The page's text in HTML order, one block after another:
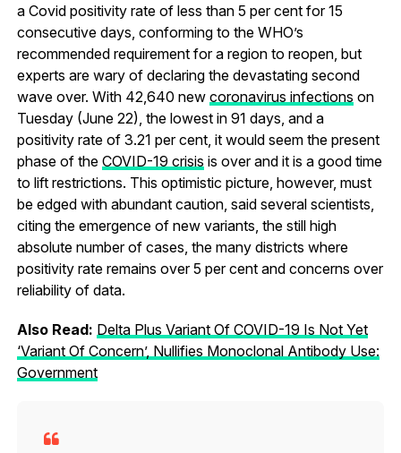
a Covid positivity rate of less than 5 per cent for 15
consecutive days, conforming to the WHO’s
recommended requirement for a region to reopen, but
experts are wary of declaring the devastating second
wave over. With 42,640 new coronavirus infections on
Tuesday (June 22), the lowest in 91 days, and a
positivity rate of 3.21 per cent, it would seem the present
phase of the COVID-19 crisis is over and it is a good time
to lift restrictions. This optimistic picture, however, must
be edged with abundant caution, said several scientists,
citing the emergence of new variants, the still high
absolute number of cases, the many districts where
positivity rate remains over 5 per cent and concerns over
reliability of data.
Also Read: Delta Plus Variant Of COVID-19 Is Not Yet
‘Variant Of Concern’, Nullifies Monoclonal Antibody Use:
Government